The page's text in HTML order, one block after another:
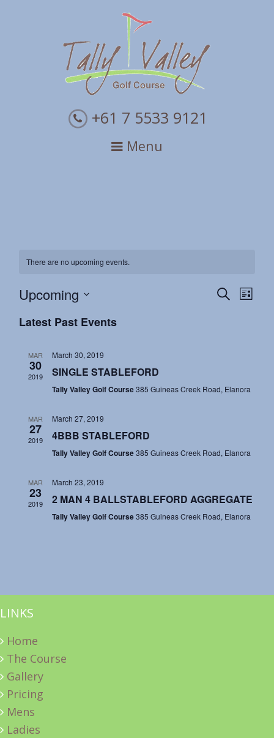
+61 7 5533 9121
Menu
There are no upcoming events.
Events
Search
List
Upcoming
date.
Latest Past Events
MAR
30
2019
March 30, 2019
SINGLE STABLEFORD
Tally Valley Golf Course385 Guineas Creek Road, Elanora
MAR
27
2019
March 27, 2019
4BBB STABLEFORD
Tally Valley Golf Course385 Guineas Creek Road, Elanora
MAR
23
2019
March 23, 2019
2 MAN 4 BALLSTABLEFORD AGGREGATE
Tally Valley Golf Course385 Guineas Creek Road, Elanora
LINKS
Home
The Course
Gallery
Pricing
Mens
Ladies